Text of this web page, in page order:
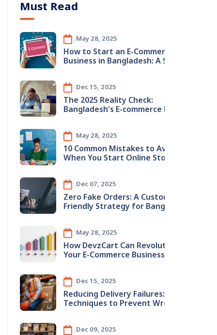
Must Read
May 28, 2025
How to Start an E-Commerce
Business in Bangladesh: A Step-by-
Dec 15, 2025
The 2025 Reality Check:
Bangladesh's E-commerce Boom &
May 28, 2025
10 Common Mistakes to Avoid
When You Start Online Store in
Dec 07, 2025
Zero Fake Orders: A Customer-
Friendly Strategy for Bangladeshi
May 28, 2025
How DevzCart Can Revolutionize
Your E-Commerce Business
Dec 15, 2025
Reducing​‍​‌‍​‍‌​‍​‌‍​‍‌ Delivery Failures: Smart
Techniques to Prevent Wrong
Dec 09, 2025